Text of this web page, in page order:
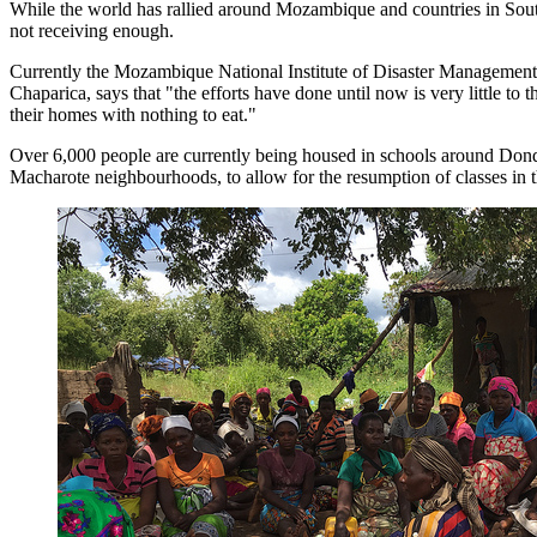
While the world has rallied around Mozambique and countries in
not receiving enough.
Currently the Mozambique National Institute of Disaster
Chaparica, says that "the efforts have done until now is very little to
their homes with nothing to eat."
Over 6,000 people are currently being housed in schools around
Macharote neighbourhoods, to allow for the resumption of classes in